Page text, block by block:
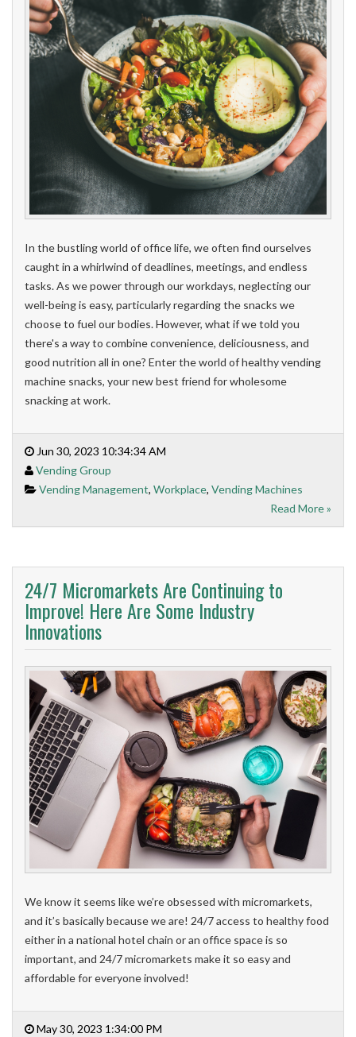
In the bustling world of office life, we often find ourselves
caught in a whirlwind of deadlines, meetings, and endless
tasks. As we power through our workdays, neglecting our
well-being is easy, particularly regarding the snacks we
choose to fuel our bodies. However, what if we told you
there's a way to combine convenience, deliciousness, and
good nutrition all in one? Enter the world of healthy vending
machine snacks, your new best friend for wholesome
snacking at work.
Jun 30, 2023 10:34:34 AM
Vending Group
Vending Management, Workplace, Vending Machines
Read More »
24/7 Micromarkets Are Continuing to
Improve! Here Are Some Industry
Innovations
We know it seems like we’re obsessed with micromarkets,
and it’s basically because we are! 24/7 access to healthy food
either in a national hotel chain or an office space is so
important, and 24/7 micromarkets make it so easy and
affordable for everyone involved!
May 30, 2023 1:34:00 PM